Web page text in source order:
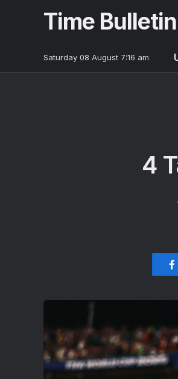
Time Bulletin
Saturday 08 August 7:16 am
4